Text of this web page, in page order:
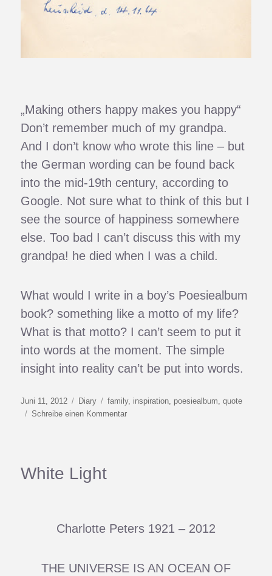
„Making others happy makes you happy“
Don’t remember much of my grandpa.
And I don’t know who wrote this line – but
the German wording can be found back
into the mid-19th century, according to
Google. Not sure what to think of this but I
see the source of happiness somewhere
else. Too bad I can’t discuss this with my
grandpa! he died when I was a child.
What would I write in a boy’s Poesiealbum
book? something like a motto of my life?
What is that motto? I can’t seem to put it
into words at the moment. The simple
insight into reality can’t be put into words.
Veröffentlicht
am
Juni 11, 2012 Kategorien
Diary Schlagwörter
family, inspiration, poesiealbum,quote
Schreibe einen Kommentarzu
White Light
Charlotte Peters 1921 – 2012
THE UNIVERSE IS AN OCEAN OF